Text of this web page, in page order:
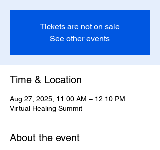
Tickets are not on sale
See other events
Time & Location
Aug 27, 2025, 11:00 AM – 12:10 PM
Virtual Healing Summit
About the event